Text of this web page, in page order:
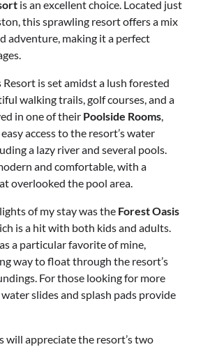
is an excellent choice. Located just
this sprawling resort offers a mix
adventure, making it a perfect
is set amidst a lush forested
walking trails, golf courses, and a
in one of their Poolside Rooms,
access to the resort’s water
a lazy river and several pools.
and comfortable, with a
overlooked the pool area.
of my stay was the Forest Oasis
is a hit with both kids and adults.
a particular favorite of mine,
way to float through the resort’s
For those looking for more
slides and splash pads provide
will appreciate the resort’s two